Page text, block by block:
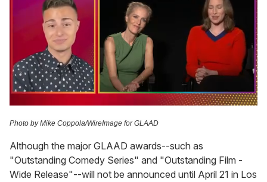
of
1
15
seconds
Photo by Mike Coppola/WireImage for GLAAD
Although the major GLAAD awards--such as
"Outstanding Comedy Series" and "Outstanding Film -
Wide Release"--will not be announced until April 21 in Los